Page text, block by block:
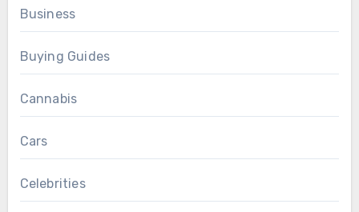
Business
Buying Guides
Cannabis
Cars
Celebrities